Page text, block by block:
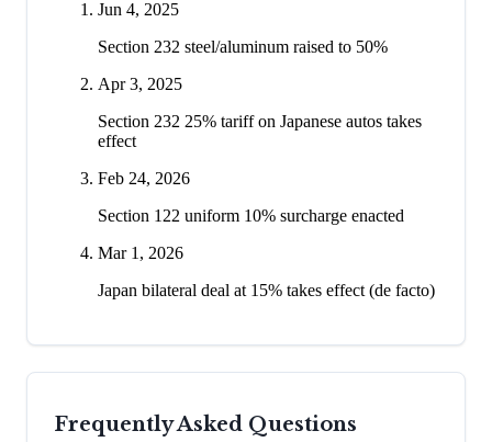
Jun 4, 2025
Section 232 steel/aluminum raised to 50%
Apr 3, 2025
Section 232 25% tariff on Japanese autos takes
effect
Feb 24, 2026
Section 122 uniform 10% surcharge enacted
Mar 1, 2026
Japan bilateral deal at 15% takes effect (de facto)
Frequently Asked Questions